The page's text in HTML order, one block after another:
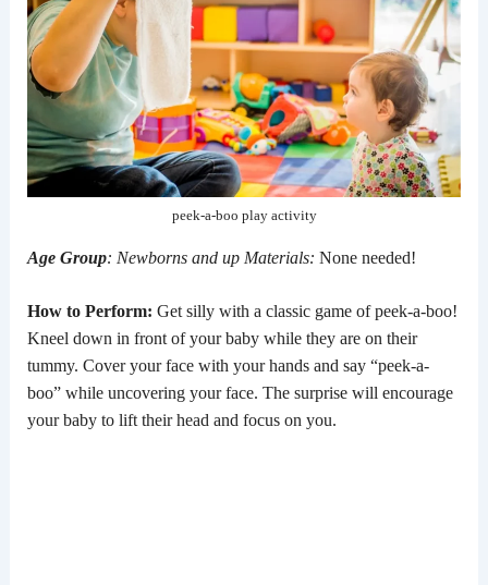
peek-a-boo play activity
Age Group: Newborns and up Materials: None needed!
How to Perform: Get silly with a classic game of peek-a-boo!
Kneel down in front of your baby while they are on their
tummy. Cover your face with your hands and say “peek-a-
boo” while uncovering your face. The surprise will encourage
your baby to lift their head and focus on you.